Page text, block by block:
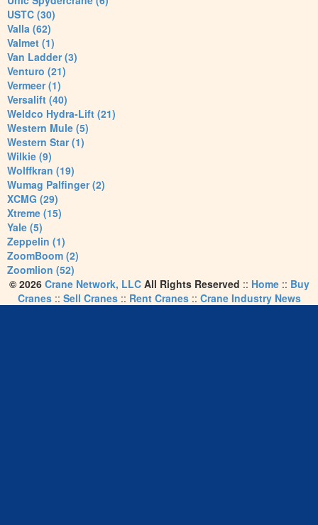
USTC (30)
Valla (62)
Valmet (1)
Van Ladder (3)
Venturo (21)
Vermeer (1)
Versalift (40)
Weldco Hydra-Lift (21)
Western Mule (5)
Western Star (1)
Wilkie (9)
Wolffkran (19)
Wumag Palfinger (2)
XCMG (29)
Xtreme (15)
Yale (5)
Zeppelin (1)
ZoomBoom (2)
Zoomlion (52)
© 2026 Crane Network, LLCAll Rights Reserved :: Home:: Buy
Cranes:: Sell Cranes:: Rent Cranes:: Crane Industry News